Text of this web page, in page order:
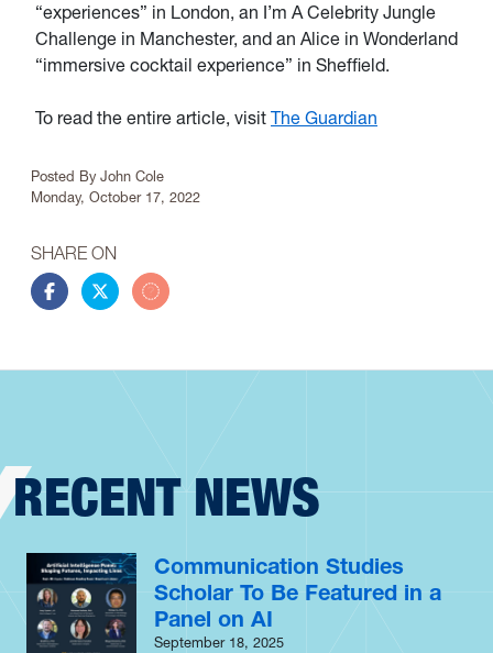
“experiences” in London, an I’m A Celebrity Jungle
Challenge in Manchester, and an Alice in Wonderland
“immersive cocktail experience” in Sheffield.
To read the entire article, visit The Guardian
Article Info
Posted By John Cole
Monday, October 17, 2022
SHARE ON
Share this story on Facebook
Share this story on Twitter
Share this story by email
RECENT NEWS
Communication Studies
Scholar To Be Featured in a
Panel on AI
September 18, 2025